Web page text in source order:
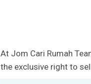
At Jom Cari Rumah
the exclusive right to